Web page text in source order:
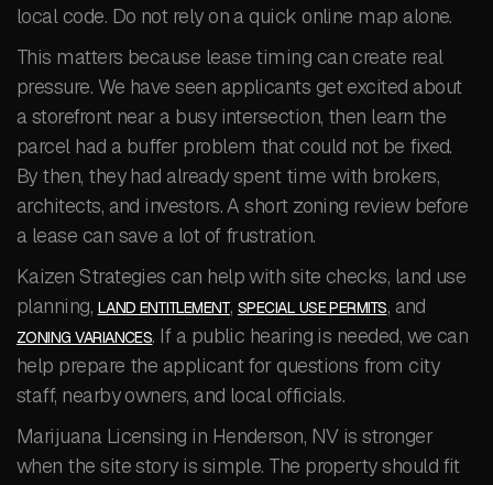
local code. Do not rely on a quick online map alone.
This matters because lease timing can create real
pressure. We have seen applicants get excited about
a storefront near a busy intersection, then learn the
parcel had a buffer problem that could not be fixed.
By then, they had already spent time with brokers,
architects, and investors. A short zoning review before
a lease can save a lot of frustration.
Kaizen Strategies can help with site checks, land use
planning, LAND ENTITLEMENT, SPECIAL USE PERMITS, and
ZONING VARIANCES. If a public hearing is needed, we can
help prepare the applicant for questions from city
staff, nearby owners, and local officials.
Marijuana Licensing in Henderson, NV is stronger
when the site story is simple. The property should fit